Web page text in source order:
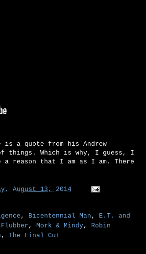
is a quote from his Andrew
things. Which is why, I guess, I
reason that I am as I am. There
August 13, 2014
, Bicentennial Man ,
E.T. and
Flubber , Mork & Mindy,
Robin
, The Final Cut